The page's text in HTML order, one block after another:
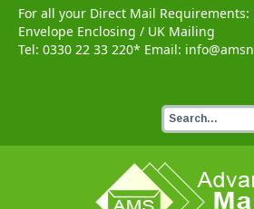
For all your Direct Mail Requirements:
Envelope Enclosing / UK Mailing
Tel: 0330 22 33 220* Email: